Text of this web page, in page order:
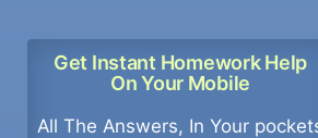
Get Instant Homework Help
On Your Mobile
All The Answers, In Your